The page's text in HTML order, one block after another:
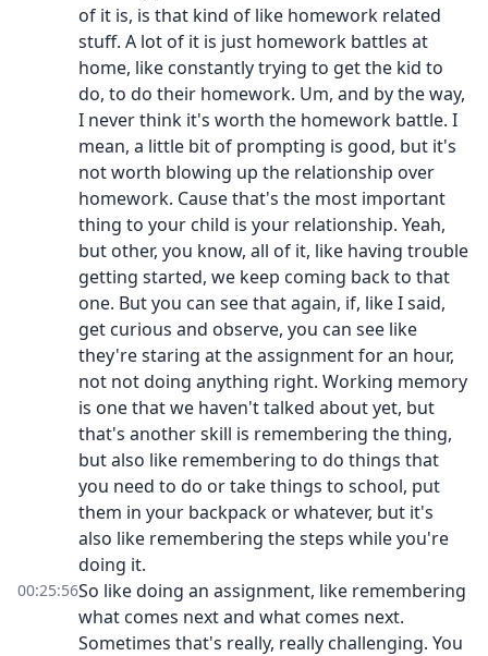
of it is, is that kind of like homework related
stuff. A lot of it is just homework battles at
home, like constantly trying to get the kid to
do, to do their homework. Um, and by the way,
I never think it's worth the homework battle. I
mean, a little bit of prompting is good, but it's
not worth blowing up the relationship over
homework. Cause that's the most important
thing to your child is your relationship. Yeah,
but other, you know, all of it, like having trouble
getting started, we keep coming back to that
one. But you can see that again, if, like I said,
get curious and observe, you can see like
they're staring at the assignment for an hour,
not not doing anything right. Working memory
is one that we haven't talked about yet, but
that's another skill is remembering the thing,
but also like remembering to do things that
you need to do or take things to school, put
them in your backpack or whatever, but it's
also like remembering the steps while you're
doing it.
00:25:56So like doing an assignment, like remembering
what comes next and what comes next.
Sometimes that's really, really challenging. You